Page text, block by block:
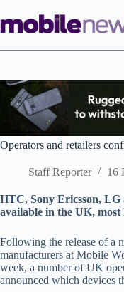
to
content
Operators and retailers
Staff Reporter 16
HTC, Sony Ericsson, LG
available in the UK,
Following the release of a
manufacturers at Mobile
week, a number of UK
announced which devices